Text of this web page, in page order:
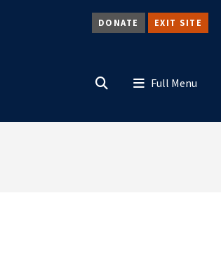
DONATE EXIT SITE